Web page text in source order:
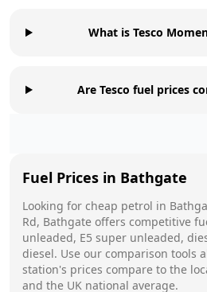
What is Tesco
Are Tesco fuel prices
Fuel Prices in Bathgate
Looking for cheap petrol in
Rd, Bathgate offers competitive
unleaded, E5 super unleaded,
diesel. Use our comparison tools
station's prices compare to the
and the UK national average.